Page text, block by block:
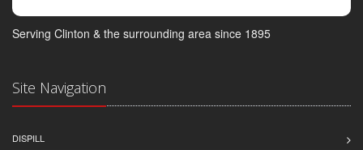
Serving Clinton & the surrounding area since 1895
Site Navigation
DISPILL